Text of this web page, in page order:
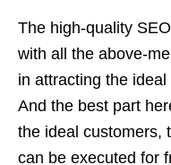
The high-quality
with all the above-
in attracting the
And the best part
the ideal customers,
can be executed for